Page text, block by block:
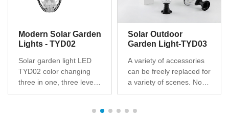
Modern Solar Garden
Lights - TYD02
Solar garden light LED
TYD02 color changing
three in one, three levels
of brightness dimming,
Solar Outdoor
Garden Light-TYD03
A variety of accessories
can be freely replaced for
a variety of scenes. No
hassle to install, no wires,
maintain. Illuminate dark